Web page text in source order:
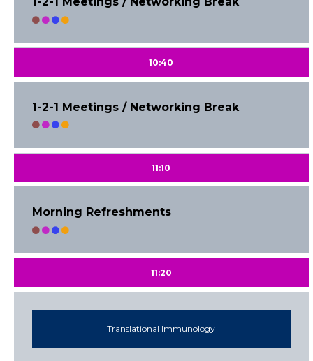
10:40
1-2-1 Meetings / Networking Break
11:10
Morning Refreshments
11:20
Translational Immunology